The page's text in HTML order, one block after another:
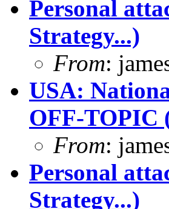
Personal
Strategy...)
From:
USA:
OFF-TOPIC
From:
Personal
Strategy...)